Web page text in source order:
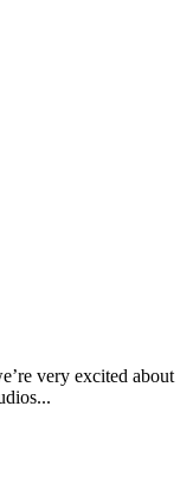
very excited about